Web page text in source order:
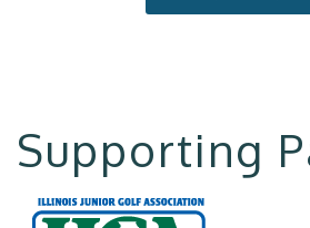
Supporting